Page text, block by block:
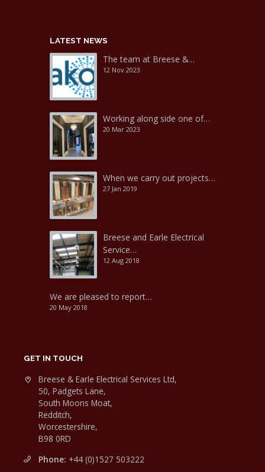
LATEST NEWS
The team at Breese &…
12 Nov 2023
Working along side one of…
20 Mar 2023
When we carry out projects…
27 Jan 2019
Breese and Earle Electrical
Service…
12 Aug 2018
We are pleased to report…
20 May 2018
GET IN TOUCH
Breese & Earle Electrical Services Ltd,
50, Padgets Lane,
South Moons Moat,
Redditch,
Worcestershire,
B98 0RD
Phone: +44 (0)1527 503222